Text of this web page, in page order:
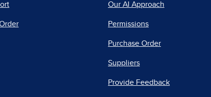
Our AI Approach
Permissions
Purchase Order
Suppliers
Provide Feedback